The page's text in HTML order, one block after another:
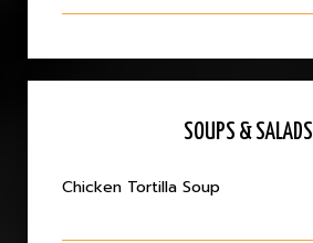
SOUPS & SALADS
Chicken Tortilla Soup